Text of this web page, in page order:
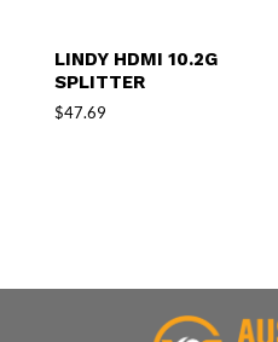
LINDY HDMI 10.2G
SPLITTER
$47.69